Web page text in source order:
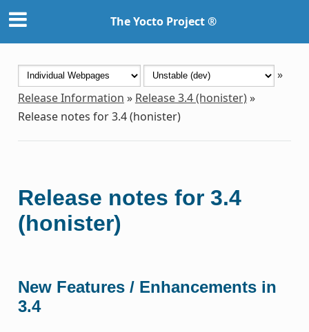
The Yocto Project ®
»
Release Information » Release 3.4 (honister)»
Release notes for 3.4 (honister)
Release notes for 3.4
(honister)
New Features / Enhancements in
3.4